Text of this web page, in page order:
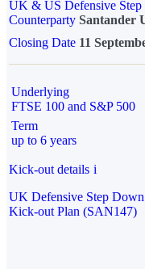
UK & US Defensive
Counterparty Santander
Closing Date 11
Underlying
FTSE 100 and S&P 500
Term
up to 6 years
Kick-out details i
UK Defensive Step Down
Kick-out Plan (SAN147)